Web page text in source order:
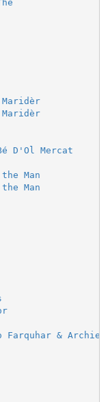
D'Ol Mercat
Man
Man
Farquhar & Archie